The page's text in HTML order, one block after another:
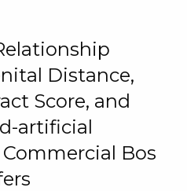
Distance,
Score, and
artificial
Bos